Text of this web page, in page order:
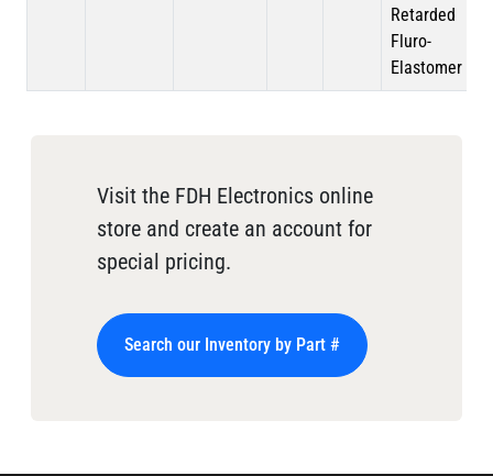
Retarded
Fluro-
Elastomer
Visit the FDH Electronics online
store and create an account for
special pricing.
Search our Inventory by Part #